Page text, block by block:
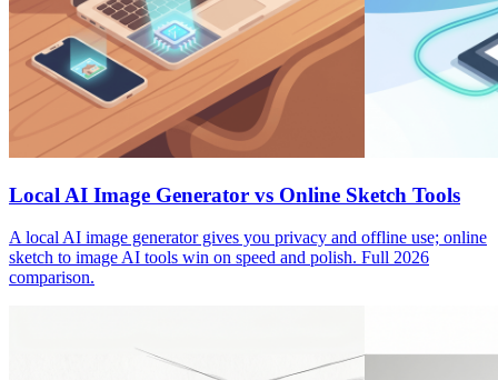
Local AI Image Generator vs Online Sketch Tools
A local AI image generator gives you privacy and offline use; online
sketch to image AI tools win on speed and polish. Full 2026
comparison.